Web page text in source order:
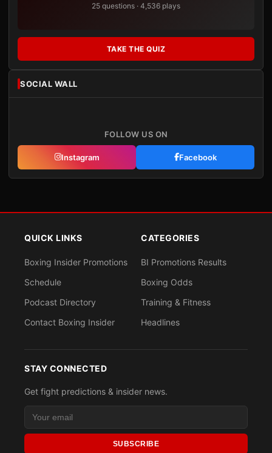
25 questions · 4,536 plays
TAKE THE QUIZ
SOCIAL WALL
FOLLOW US ON
Instagram Facebook
QUICK LINKS
Boxing Insider Promotions
Schedule
Podcast Directory
Contact Boxing Insider
CATEGORIES
BI Promotions Results
Boxing Odds
Training & Fitness
Headlines
STAY CONNECTED
Get fight predictions & insider news.
SUBSCRIBE